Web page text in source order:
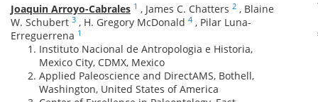
Joaquin Arroyo-Cabrales 1 , James C. Chatters 2 , Blaine
W. Schubert 3 , H. Gregory McDonald 4 , Pilar Luna-
Erreguerrena 1
Instituto Nacional de Antropologia e Historia,
Mexico City, CDMX, Mexico
Applied Paleoscience and DirectAMS, Bothell,
Washington, United States of America